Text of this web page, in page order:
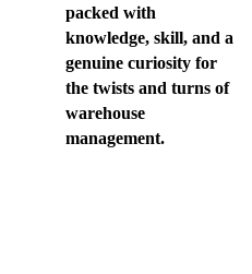
packed with
knowledge, skill, and a
genuine curiosity for
the twists and turns of
warehouse
management.